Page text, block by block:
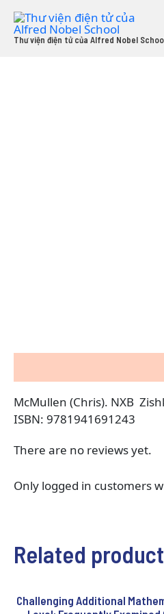
Skip
content
Thư viện điện tử của Alfred Nobel
McMullen (Chris). NXB
ISBN: 9781941691243
There are no reviews yet.
Only logged in customers
Related
Challenging Additional